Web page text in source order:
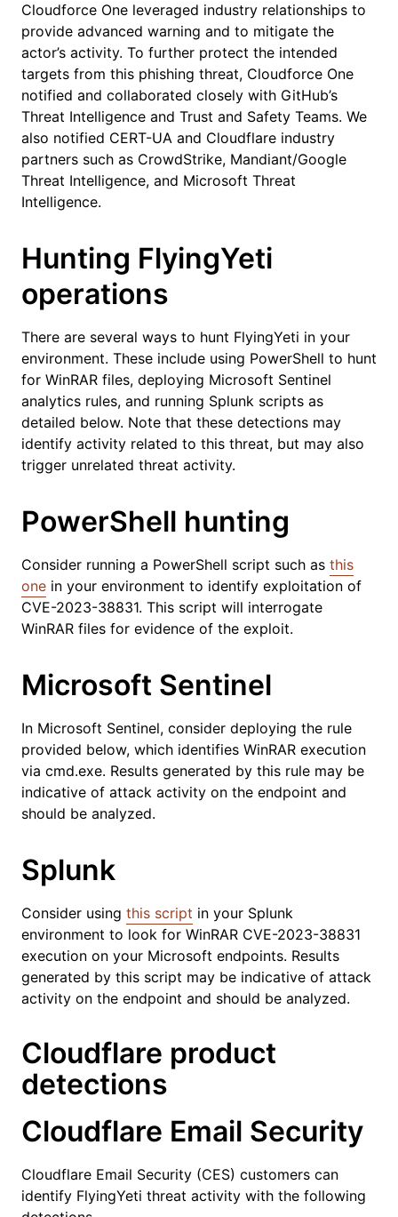
Cloudforce One leveraged industry relationships to
provide advanced warning and to mitigate the
actor’s activity. To further protect the intended
targets from this phishing threat, Cloudforce One
notified and collaborated closely with GitHub’s
Threat Intelligence and Trust and Safety Teams. We
also notified CERT-UA and Cloudflare industry
partners such as CrowdStrike, Mandiant/Google
Threat Intelligence, and Microsoft Threat
Intelligence.
Hunting FlyingYeti
operations
There are several ways to hunt FlyingYeti in your
environment. These include using PowerShell to hunt
for WinRAR files, deploying Microsoft Sentinel
analytics rules, and running Splunk scripts as
detailed below. Note that these detections may
identify activity related to this threat, but may also
trigger unrelated threat activity.
PowerShell hunting
Consider running a PowerShell script such as this
one in your environment to identify exploitation of
CVE-2023-38831. This script will interrogate
WinRAR files for evidence of the exploit.
Microsoft Sentinel
In Microsoft Sentinel, consider deploying the rule
provided below, which identifies WinRAR execution
via cmd.exe. Results generated by this rule may be
indicative of attack activity on the endpoint and
should be analyzed.
Splunk
Consider using this script in your Splunk
environment to look for WinRAR CVE-2023-38831
execution on your Microsoft endpoints. Results
generated by this script may be indicative of attack
activity on the endpoint and should be analyzed.
Cloudflare product
detections
Cloudflare Email Security
Cloudflare Email Security (CES) customers can
identify FlyingYeti threat activity with the following